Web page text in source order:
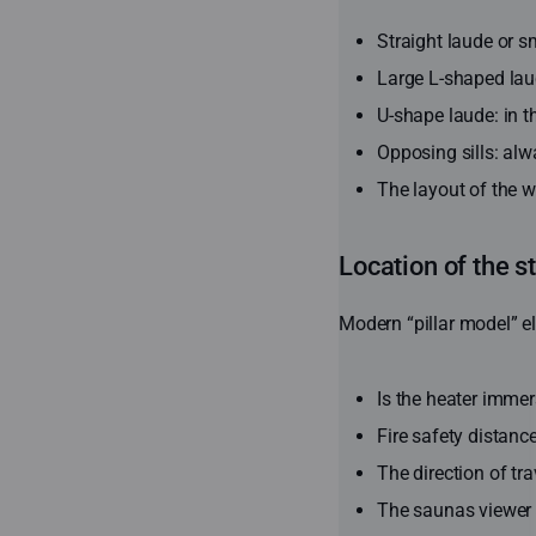
Straight laude or
Large L-shaped
U-shape laude: in
Opposing sills:
The layout of the
Location of the
Modern “pillar model”
Is the heater
Fire safety
The direction of
The saunas